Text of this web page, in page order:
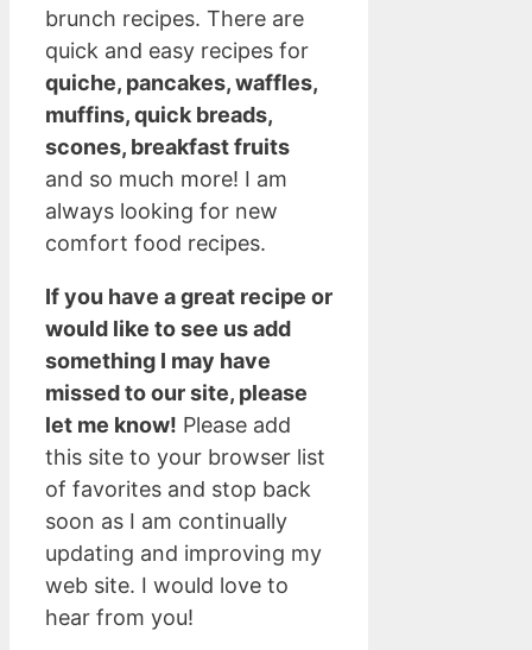
brunch recipes. There are
quick and easy recipes for
quiche, pancakes, waffles,
muffins, quick breads,
scones, breakfast fruits
and so much more! I am
always looking for new
comfort food recipes.
If you have a great recipe or
would like to see us add
something I may have
missed to our site, please
let me know! Please add
this site to your browser list
of favorites and stop back
soon as I am continually
updating and improving my
web site. I would love to
hear from you!